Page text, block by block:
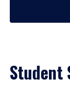
Student